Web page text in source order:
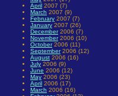
April 2007 (7)
March 2007 (9)
February 2007 (7)
January 2007 (26)
December2006 (7)
November2006 (10)
October2006 (11)
September2006 (12)
August 2006 (16)
July 2006 (9)
June 2006 (12)
May 2006 (23)
April 2006 (17)
March 2006 (16)